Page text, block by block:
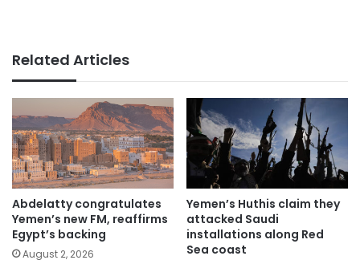
Related Articles
Abdelatty congratulates
Yemen’s new FM, reaffirms
Egypt’s backing
August 2, 2026
Yemen’s Huthis claim they
attacked Saudi
installations along Red
Sea coast